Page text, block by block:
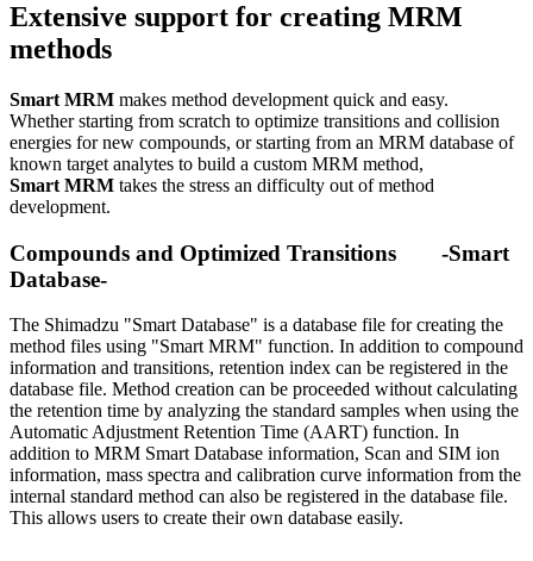
Extensive support for creating MRM
methods
Smart MRM makes method development quick and easy.
Whether starting from scratch to optimize transitions and collision
energies for new compounds, or starting from an MRM database of
known target analytes to build a custom MRM method,
Smart MRM takes the stress an difficulty out of method
development.
Compounds and Optimized Transitions -Smart
Database-
The Shimadzu "Smart Database" is a database file for creating the
method files using "Smart MRM" function. In addition to compound
information and transitions, retention index can be registered in the
database file. Method creation can be proceeded without calculating
the retention time by analyzing the standard samples when using the
Automatic Adjustment Retention Time (AART) function. In
addition to MRM Smart Database information, Scan and SIM ion
information, mass spectra and calibration curve information from the
internal standard method can also be registered in the database file.
This allows users to create their own database easily.